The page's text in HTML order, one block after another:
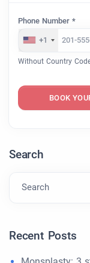
Phone Number *
+1
Without Country
BOOK
Search
Search
Recent Posts